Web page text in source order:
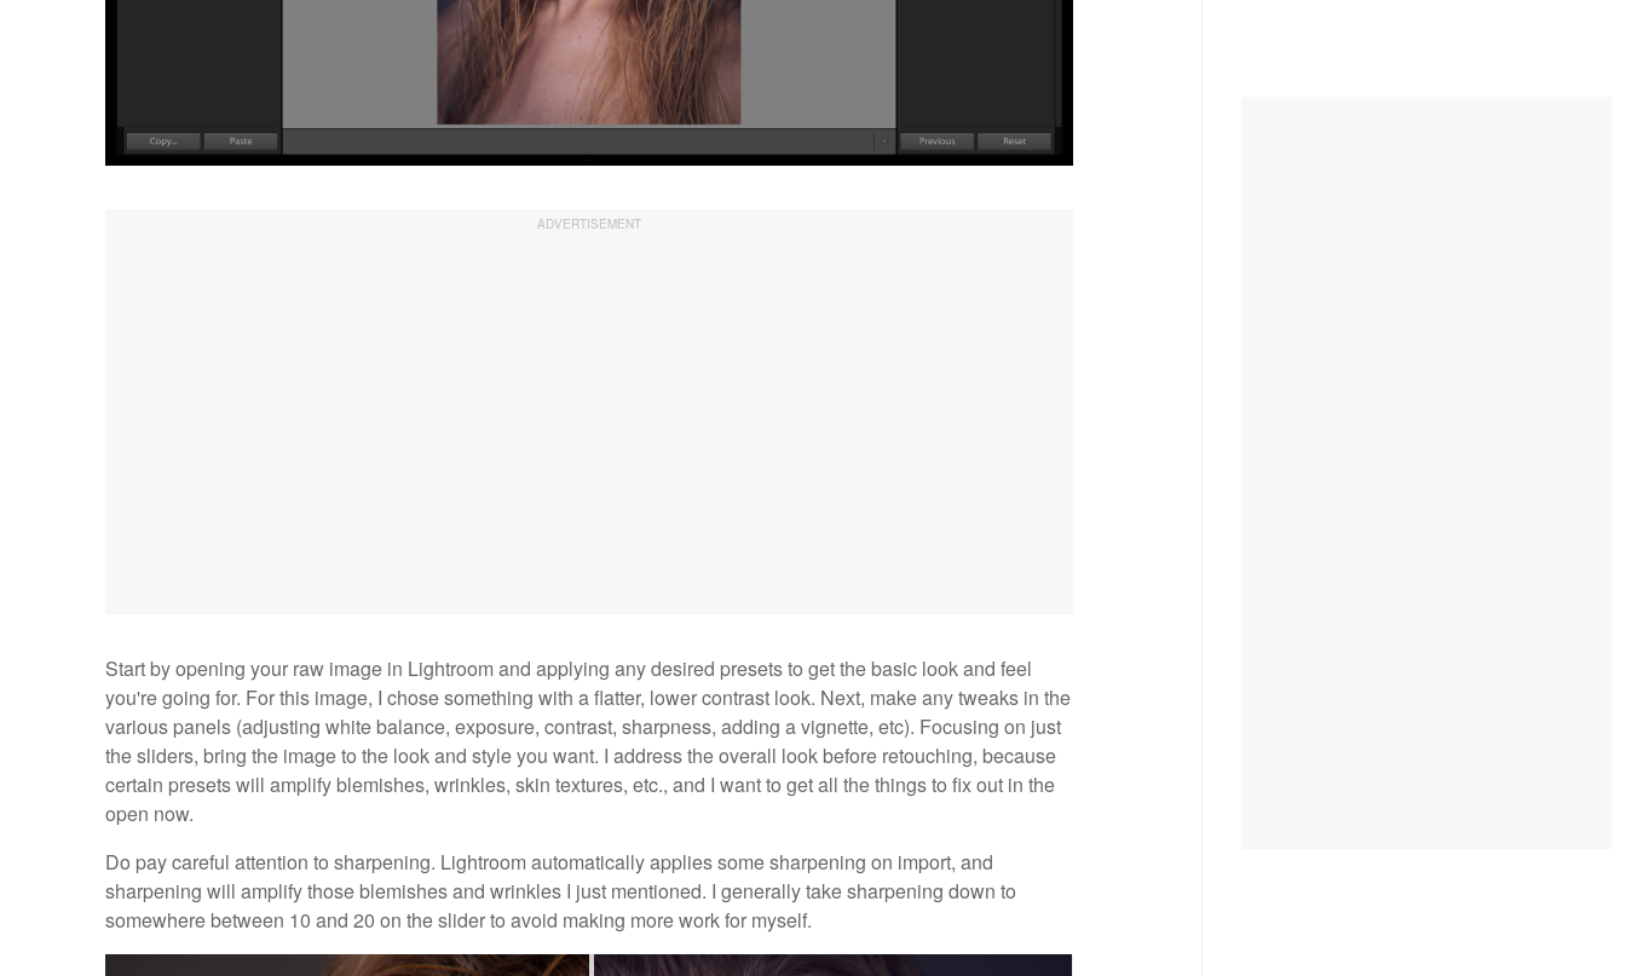
Start by opening your raw image in Lightroom and applying any desired presets to get the basic look and feel
you're going for. For this image, I chose something with a flatter, lower contrast look. Next, make any tweaks in the
various panels (adjusting white balance, exposure, contrast, sharpness, adding a vignette, etc). Focusing on just
the sliders, bring the image to the look and style you want. I address the overall look before retouching, because
certain presets will amplify blemishes, wrinkles, skin textures, etc., and I want to get all the things to fix out in the
open now.
Do pay careful attention to sharpening. Lightroom automatically applies some sharpening on import, and
sharpening will amplify those blemishes and wrinkles I just mentioned. I generally take sharpening down to
somewhere between 10 and 20 on the slider to avoid making more work for myself.